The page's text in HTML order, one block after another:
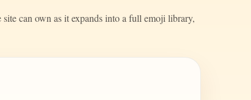
can own as it expands into a full emoji library,